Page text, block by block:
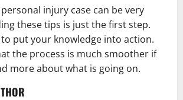
injury case can be very
these tips is just the first step.
put your knowledge into action.
the process is much smoother if
more about what is going on.